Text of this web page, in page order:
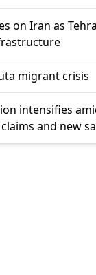
on Iran as
migrant crisis
intensifies
and new